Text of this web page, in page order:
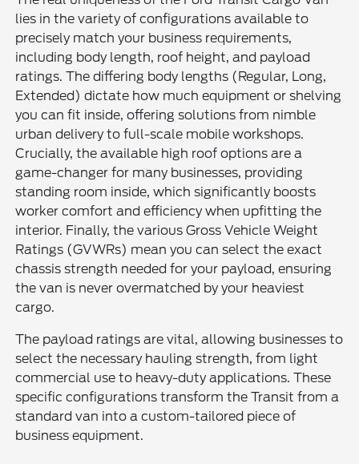
lies in the variety of configurations available to
precisely match your business requirements,
including body length, roof height, and payload
ratings. The differing body lengths (Regular, Long,
Extended) dictate how much equipment or shelving
you can fit inside, offering solutions from nimble
urban delivery to full-scale mobile workshops.
Crucially, the available high roof options are a
game-changer for many businesses, providing
standing room inside, which significantly boosts
worker comfort and efficiency when upfitting the
interior. Finally, the various Gross Vehicle Weight
Ratings (GVWRs) mean you can select the exact
chassis strength needed for your payload, ensuring
the van is never overmatched by your heaviest
cargo.
The payload ratings are vital, allowing businesses to
select the necessary hauling strength, from light
commercial use to heavy-duty applications. These
specific configurations transform the Transit from a
standard van into a custom-tailored piece of
business equipment.